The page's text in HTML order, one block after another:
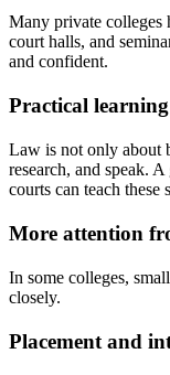
Many private colleges
court halls, and
and confident.
Practical learning
Law is not only about
research, and speak.
courts can teach these
More attention
In some colleges,
closely.
Placement and